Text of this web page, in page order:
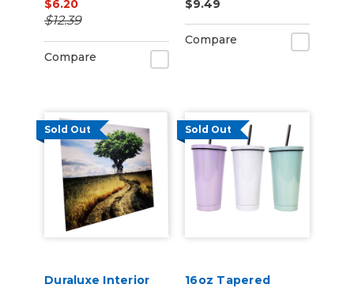
Silver
$6.20
$12.39
Compare
$9.49
Compare
Sold Out
Duraluxe Interior
Sold Out
16oz Tapered